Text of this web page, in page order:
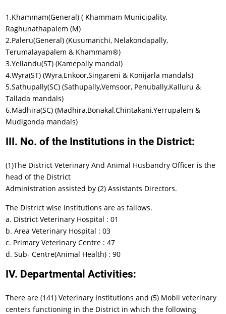
1.Khammam(General) ( Khammam Municipality,
Raghunathapalem (M)
2.Paleru(General) (Kusumanchi, Nelakondapally,
Terumalayapalem & Khammam®)
3.Yellandu(ST) (Kamepally mandal)
4.Wyra(ST) (Wyra,Enkoor,Singareni & Konijarla mandals)
5.Sathupally(SC) (Sathupally,Vemsoor, Penubally,Kalluru &
Tallada mandals)
6.Madhira(SC) (Madhira,Bonakal,Chintakani,Yerrupalem &
Mudigonda mandals)
III. No. of the Institutions in the District:
(1)The District Veterinary And Animal Husbandry Officer is the
head of the District
Administration assisted by (2) Assistants Directors.
The District wise institutions are as fallows.
a. District Veterinary Hospital : 01
b. Area Veterinary Hospital : 03
c. Primary Veterinary Centre : 47
d. Sub- Centre(Animal Health) : 90
IV. Departmental Activities:
There are (141) Veterinary Institutions and (5) Mobil veterinary
centers functioning in the District in which the following